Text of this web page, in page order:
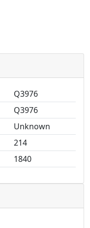
Q3976
Q3976
Unknown
214
1840